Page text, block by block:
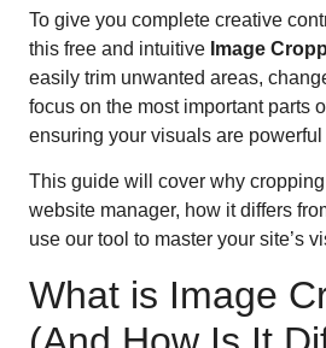
To give you complete creative
this free and intuitive Image
easily trim unwanted areas,
focus on the most important parts
ensuring your visuals are
This guide will cover why
website manager, how it differs
use our tool to master your site’s
What is Image